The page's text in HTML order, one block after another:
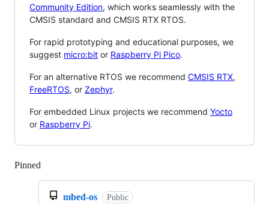
Community Edition, which works seamlessly with the
CMSIS standard and CMSIS RTX RTOS.
For rapid prototyping and educational purposes, we
suggest micro:bit or Raspberry Pi Pico.
For an alternative RTOS we recommend CMSIS RTX,
FreeRTOS, or Zephyr.
For embedded Linux projects we recommend Yocto
or Raspberry Pi.
Pinned
mbed-os Public